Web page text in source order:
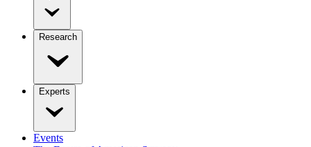
Research
Experts
Events